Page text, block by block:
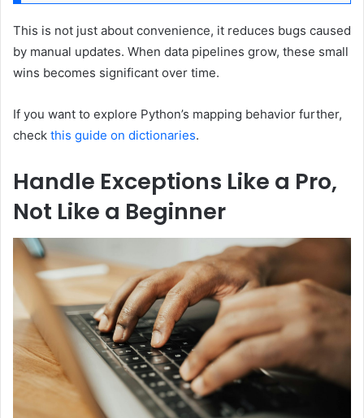
This is not just about convenience, it reduces bugs caused
by manual updates. When data pipelines grow, these small
wins becomes significant over time.
If you want to explore Python’s mapping behavior further,
check this guide on dictionaries.
Handle Exceptions Like a Pro,
Not Like a Beginner